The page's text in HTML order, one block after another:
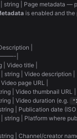
| string | Page metadata —
is enabled and the
|
|
| Video title |
| string | Video description |
page URL |
| Video thumbnail URL |
| Video duration (e.g.
| Publication date (ISO
| string | Platform where
| Channel/creator